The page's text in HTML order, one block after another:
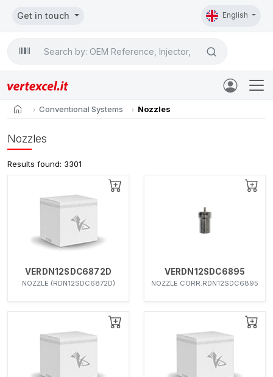
Get in touch English

home Conventional Systems Nozzles
Nozzles
Results found: 3301
VERDN12SDC6872D
NOZZLE (RDN12SDC6872D)
VERDN12SDC6895
NOZZLE CORR.RDN12SDC6895